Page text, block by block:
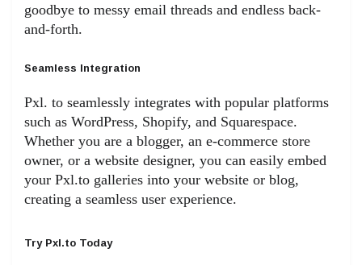
goodbye to messy email threads and endless back-
and-forth.
Seamless Integration
Pxl. to seamlessly integrates with popular platforms
such as WordPress, Shopify, and Squarespace.
Whether you are a blogger, an e-commerce store
owner, or a website designer, you can easily embed
your Pxl.to galleries into your website or blog,
creating a seamless user experience.
Try Pxl.to Today